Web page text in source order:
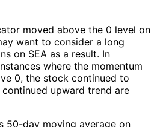
moved above the 0 level on
want to consider a long
on SEA as a result. In
where the momentum
0, the stock continued to
upward trend are
50-day moving average on